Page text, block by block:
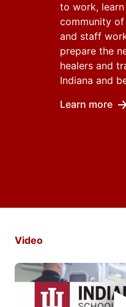
to work,
community
and staff
prepare the
healers and
Indiana and
Learn more
Video